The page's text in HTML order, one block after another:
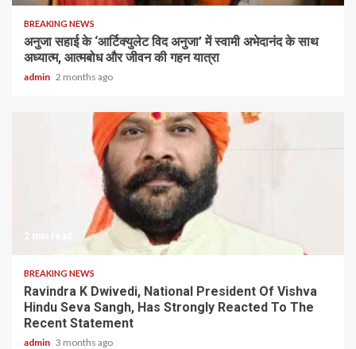
BREAKING NEWS
अनुजा सहाई के ‘आर्टिक्युलेट विद अनुजा’ में स्वामी अभेदानंद के साथ
अध्यात्म, आत्मबोध और जीवन की गहन यात्रा
admin 2 months ago
2 min read
BREAKING NEWS
Ravindra K Dwivedi, National President Of Vishva
Hindu Seva Sangh, Has Strongly Reacted To The
Recent Statement
admin 3 months ago